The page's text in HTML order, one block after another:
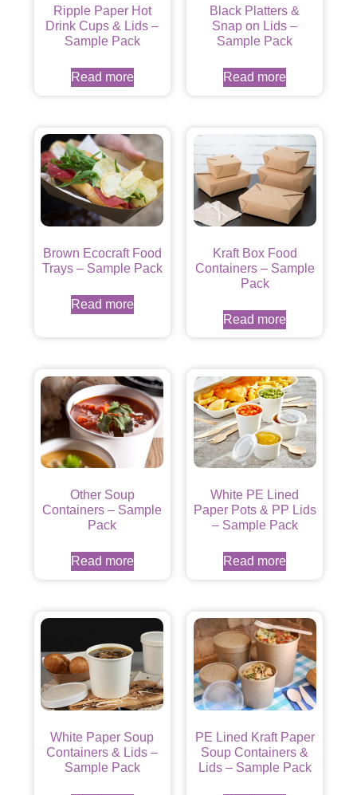
Ripple Paper Hot
Drink Cups & Lids –
Sample Pack
Read more
Black Platters &
Snap on Lids –
Sample Pack
Read more
Brown Ecocraft Food
Trays – Sample Pack
Read more
Kraft Box Food
Containers – Sample
Pack
Read more
Other Soup
Containers – Sample
Pack
Read more
White PE Lined
Paper Pots & PP Lids
– Sample Pack
Read more
White Paper Soup
Containers & Lids –
Sample Pack
PE Lined Kraft Paper
Soup Containers &
Lids – Sample Pack